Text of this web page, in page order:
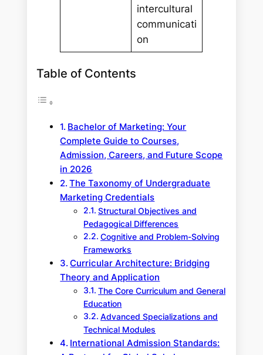
intercultural
communicati
on
Table of Contents
Bachelor of Marketing: Your
Complete Guide to Courses,
Admission, Careers, and Future Scope
in 2026
The Taxonomy of Undergraduate
Marketing Credentials
Structural Objectives and
Pedagogical Differences
Cognitive and Problem-Solving
Frameworks
Curricular Architecture: Bridging
Theory and Application
The Core Curriculum and General
Education
Advanced Specializations and
Technical Modules
International Admission Standards: